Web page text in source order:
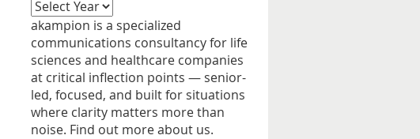
akampion is a specialized
communications consultancy for life
sciences and healthcare companies
at critical inflection points — senior-
led, focused, and built for situations
where clarity matters more than
noise. Find out more about us.